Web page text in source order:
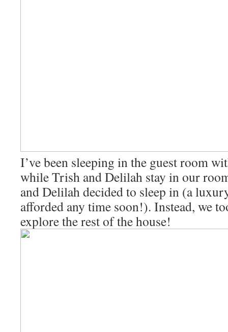
I’ve been sleeping in the guest room
while Trish and Delilah stay in our
and Delilah decided to sleep in (a
afforded any time soon!). Instead, we
explore the rest of the house!